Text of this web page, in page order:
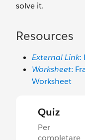
solve it.
Resources
External Link:
Worksheet:
Worksheet